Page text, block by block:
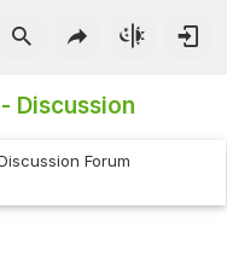
Discussion
Forum